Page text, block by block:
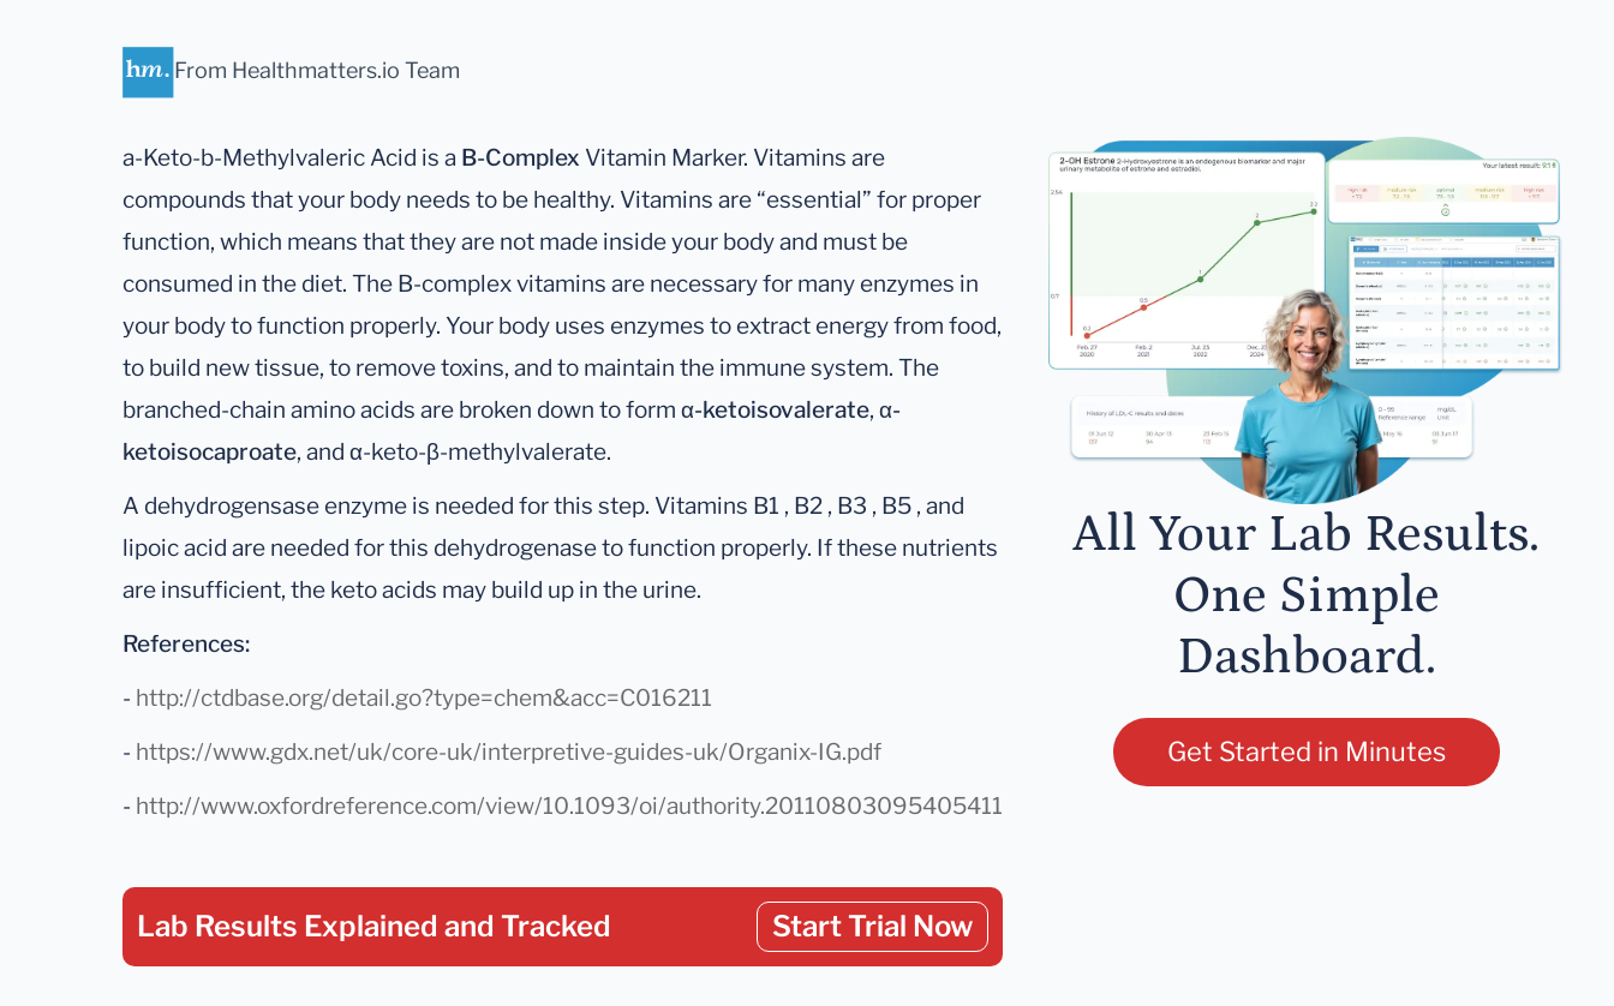
From Healthmatters.io Team
a-Keto-b-Methylvaleric Acid is a B-Complex Vitamin Marker. Vitamins are
compounds that your body needs to be healthy. Vitamins are “essential” for proper
function, which means that they are not made inside your body and must be
consumed in the diet. The B-complex vitamins are necessary for many enzymes in
your body to function properly. Your body uses enzymes to extract energy from food,
to build new tissue, to remove toxins, and to maintain the immune system. The
branched-chain amino acids are broken down to form α-ketoisovalerate, α-
ketoisocaproate, and α-keto-β-methylvalerate.
A dehydrogensase enzyme is needed for this step. Vitamins B1 , B2 , B3 , B5 , and
lipoic acid are needed for this dehydrogenase to function properly. If these nutrients
are insufficient, the keto acids may build up in the urine.
References:
- http://ctdbase.org/detail.go?type=chem&acc=C016211
- https://www.gdx.net/uk/core-uk/interpretive-guides-uk/Organix-IG.pdf
- http://www.oxfordreference.com/view/10.1093/oi/authority.20110803095405411
Lab Results Explained and Tracked Start Trial Now
All Your Lab Results.
One Simple
Dashboard.
Get Started in Minutes